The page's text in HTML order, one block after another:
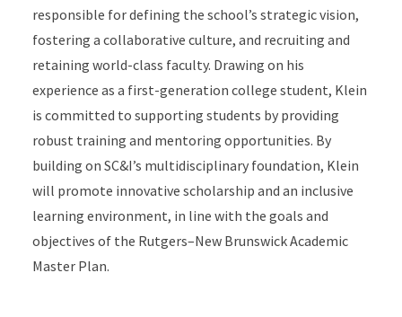
responsible for defining the school’s strategic vision,
fostering a collaborative culture, and recruiting and
retaining world-class faculty. Drawing on his
experience as a first-generation college student, Klein
is committed to supporting students by providing
robust training and mentoring opportunities. By
building on SC&I’s multidisciplinary foundation, Klein
will promote innovative scholarship and an inclusive
learning environment, in line with the goals and
objectives of the Rutgers–New Brunswick Academic
Master Plan.